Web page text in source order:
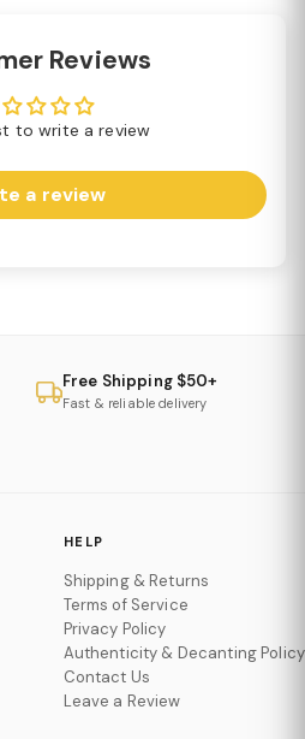
Reviews
to write a review
a review
Free Shipping $50+
Fast & reliable delivery
HELP
Shipping & Returns
Terms of Service
Privacy Policy
Authenticity & Decanting Policy
Contact Us
Leave a Review